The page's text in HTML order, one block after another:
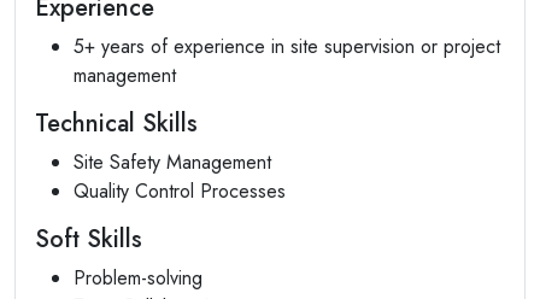
Experience
5+ years of experience in site supervision or project
management
Technical Skills
Site Safety Management
Quality Control Processes
Soft Skills
Problem-solving